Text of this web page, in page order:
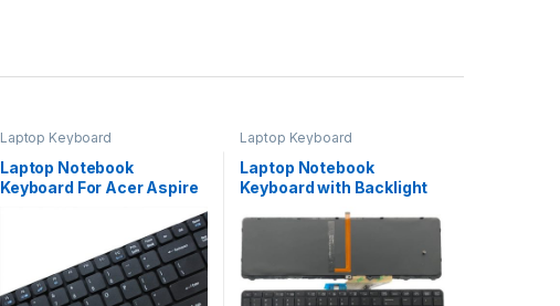
Laptop Keyboard
Laptop Notebook
Keyboard For Acer Aspire
5736 5741 5742 Series P/N
Laptop Keyboard
Laptop Notebook
Keyboard with Backlight
HP ZBOOK 15 G1 ZBOOK 15
G2 Series P/N
PK130TK1A00 733688-
001